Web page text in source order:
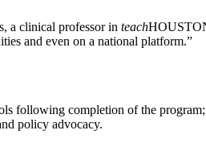
a clinical professor in teach
and even on a national platform.”
following completion of the program;
policy advocacy.